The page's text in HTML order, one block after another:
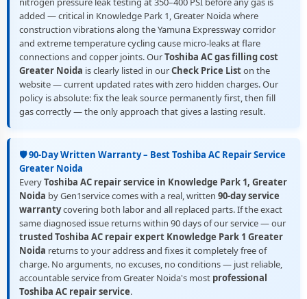
added — critical in Knowledge Park 1, Greater Noida where
construction vibrations along the Yamuna Expressway corridor
and extreme temperature cycling cause micro-leaks at flare
connections and copper joints. OurToshiba AC gas filling cost
Greater Noida is clearly listed in ourCheck Price Liston the
website — current updated rates with zero hidden charges. Our
policy is absolute: fix the leak source permanently first, then fill
gas correctly — the only approach that gives a lasting result.
🛡️ 90-Day Written Warranty – Best Toshiba AC Repair Service
Greater Noida
EveryToshiba AC repair service in Knowledge Park 1, Greater
Noida by Gen1service comes with a real, written 90-day service
warrantycovering both labor and all replaced parts. If the exact
same diagnosed issue returns within 90 days of our service — our
trusted Toshiba AC repair expert Knowledge Park 1 Greater
Noida returns to your address and fixes it completely free of
charge. No arguments, no excuses, no conditions — just reliable,
accountable service from Greater Noida's most professional
Toshiba AC repair service.